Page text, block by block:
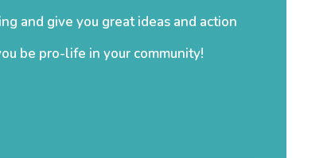
and give you great ideas and action
be pro-life in your community!